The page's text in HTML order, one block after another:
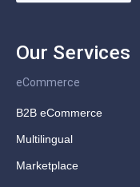
Our Services
eCommerce
B2B eCommerce
Multilingual
Marketplace